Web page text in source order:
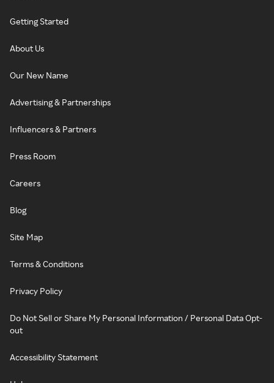
Getting Started
About Us
Our New Name
Advertising & Partnerships
Influencers & Partners
Press Room
Careers
Blog
Site Map
Terms & Conditions
Privacy Policy
Do Not Sell or Share My Personal Information / Personal Data Opt-
out
Accessibility Statement